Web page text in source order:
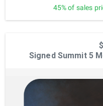
45% of sales
Signed Summit 5